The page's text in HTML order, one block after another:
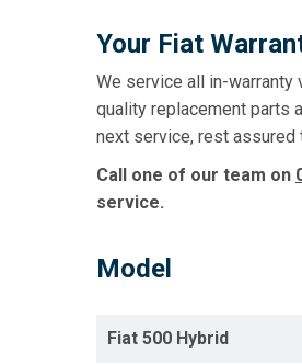
Your Fiat
We service all in-warranty
quality replacement parts
next service, rest assured
Call one of our team on
service.
Model
Fiat 500 Hybrid